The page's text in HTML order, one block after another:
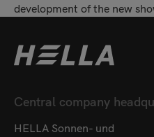
development of the new
Central company
HELLA Sonnen- und